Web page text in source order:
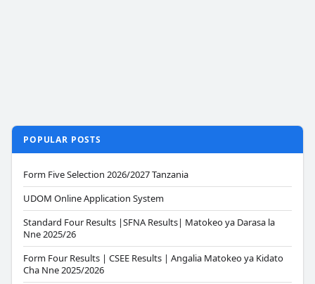
POPULAR POSTS
Form Five Selection 2026/2027 Tanzania
UDOM Online Application System
Standard Four Results |SFNA Results| Matokeo ya Darasa la
Nne 2025/26
Form Four Results | CSEE Results | Angalia Matokeo ya Kidato
Cha Nne 2025/2026